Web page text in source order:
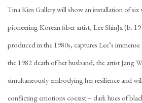
Tina Kim Gallery will show an installation of six
pioneering Korean fiber artist, Lee ShinJa (b.
produced in the 1980s, captures Lee’s
the 1982 death of her husband, the artist Jang
simultaneously embodying her resilience and
conflicting emotions coexist – dark hues of